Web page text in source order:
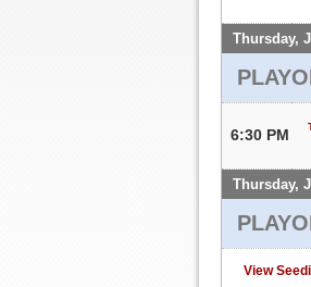
Thursday,
6:30 PM
Thursday,
View